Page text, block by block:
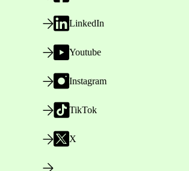
LinkedIn
Youtube
Instagram
TikTok
X